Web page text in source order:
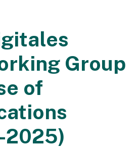
Group
of
2025)